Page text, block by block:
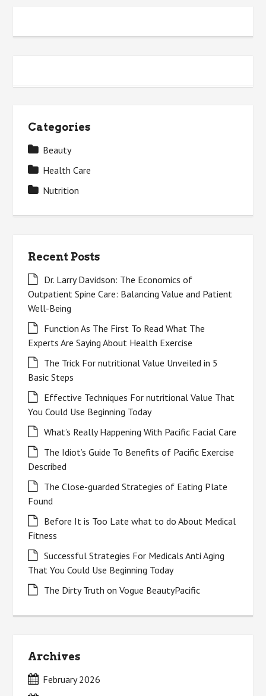
Categories
Beauty
Health Care
Nutrition
Recent Posts
Dr. Larry Davidson: The Economics of
Outpatient Spine Care: Balancing Value and Patient
Well-Being
Function As The First To Read What The
Experts Are Saying About Health Exercise
The Trick For nutritional Value Unveiled in 5
Basic Steps
Effective Techniques For nutritional Value That
You Could Use Beginning Today
What’s Really Happening With Pacific Facial Care
The Idiot’s Guide To Benefits of Pacific Exercise
Described
The Close-guarded Strategies of Eating Plate
Found
Before It is Too Late what to do About Medical
Fitness
Successful Strategies For Medicals Anti Aging
That You Could Use Beginning Today
The Dirty Truth on Vogue BeautyPacific
Archives
February 2026